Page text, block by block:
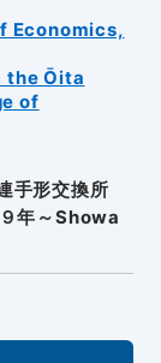
Economics,
the Ōita
of
手形交換所
年～Showa